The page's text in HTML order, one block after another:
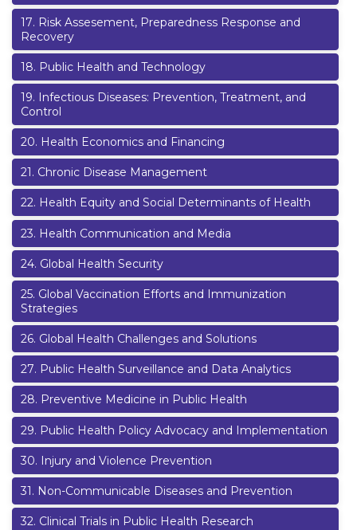
17. Risk Assesement, Preparedness Response and
Recovery
18. Public Health and Technology
19. Infectious Diseases: Prevention, Treatment, and
Control
20. Health Economics and Financing
21. Chronic Disease Management
22. Health Equity and Social Determinants of Health
23. Health Communication and Media
24. Global Health Security
25. Global Vaccination Efforts and Immunization
Strategies
26. Global Health Challenges and Solutions
27. Public Health Surveillance and Data Analytics
28. Preventive Medicine in Public Health
29. Public Health Policy Advocacy and Implementation
30. Injury and Violence Prevention
31. Non-Communicable Diseases and Prevention
32. Clinical Trials in Public Health Research